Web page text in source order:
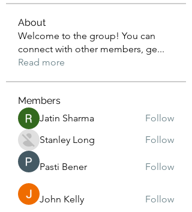
About
Welcome to the group! You can
connect with other members, ge...
Read more
Members
Jatin Sharma
Follow
Stanley Long
Follow
Pasti Bener Follow
John Kelly Follow